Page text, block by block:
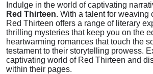
Indulge in the world of captivating
Red Thirteen. With a talent for weaving
Red Thirteen offers a range of literary
thrilling mysteries that keep you on the
heartwarming romances that touch the
testament to their storytelling prowess.
captivating world of Red Thirteen and
within their pages.